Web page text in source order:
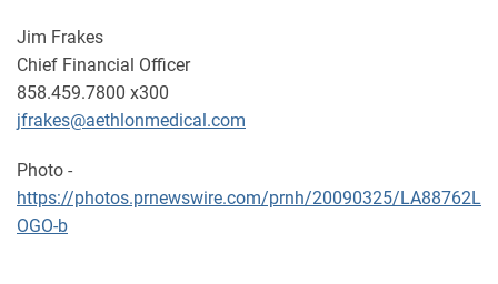
Jim Frakes
Chief Financial Officer
858.459.7800 x300
jfrakes@aethlonmedical.com
Photo -
https://photos.prnewswire.com/prnh/20090325/LA88762L
OGO-b